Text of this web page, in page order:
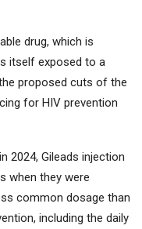
drug, which is
itself exposed to a
proposed cuts of the
for HIV prevention
2024, Gileads injection
when they were
common dosage than
including the daily